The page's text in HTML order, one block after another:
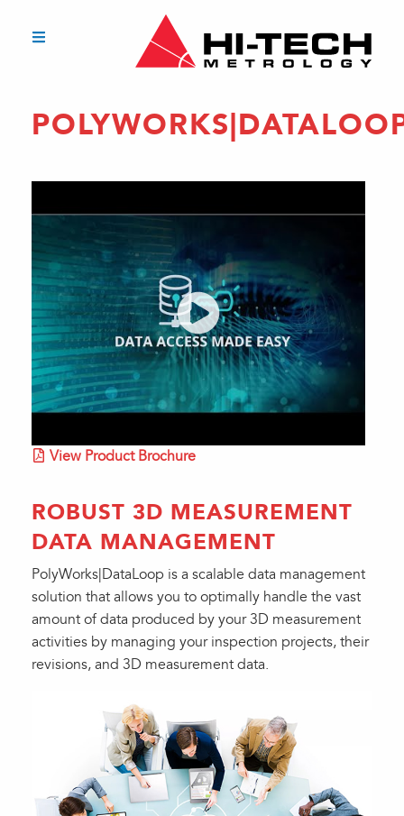
View Product Brochure
ROBUST 3D MEASUREMENT
DATA MANAGEMENT
PolyWorks|DataLoop is a scalable data management
solution that allows you to optimally handle the vast
amount of data produced by your 3D measurement
activities by managing your inspection projects, their
revisions, and 3D measurement data.